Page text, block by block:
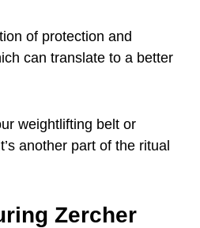
of protection and
can translate to a better
weightlifting belt or
another part of the ritual
Zercher